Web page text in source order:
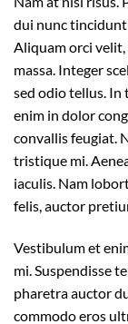
dui nunc tincidunt
Aliquam orci velit,
massa. Integer
sed odio tellus. In
enim in dolor
convallis feugiat.
tristique mi.
iaculis. Nam
felis, auctor
Vestibulum et
mi. Suspendisse
pharetra auctor
commodo eros